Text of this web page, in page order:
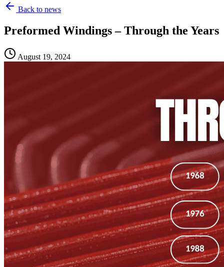
Back to news
Preformed Windings – Through the Years
August 19, 2024